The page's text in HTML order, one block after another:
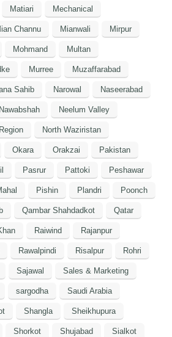
Matiari Mechanical
Channu Mianwali Mirpur
Mohmand Multan
Murree Muzaffarabad
Sahib Narowal Naseerabad
Nawabshah Neelum Valley
North Waziristan
Okara Orakzai Pakistan
Pasrur Pattoki Peshawar
Pishin Plandri Poonch
Qambar Shahdadkot Qatar
Raiwind Rajanpur
Rawalpindi Risalpur Rohri
Sajawal Sales & Marketing
sargodha Saudi Arabia
Shangla Sheikhupura
Shorkot Shujabad Sialkot